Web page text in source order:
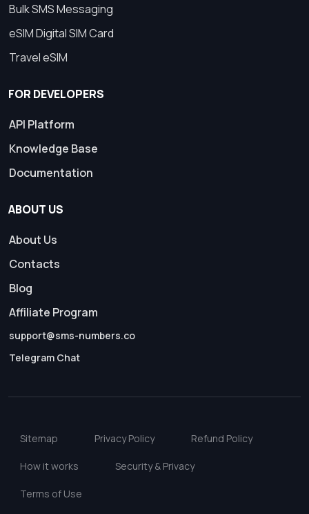
Bulk SMS Messaging
eSIM Digital SIM Card
Travel eSIM
FOR DEVELOPERS
API Platform
Knowledge Base
Documentation
ABOUT US
About Us
Contacts
Blog
Affiliate Program
support@sms-numbers.co
Telegram Chat
Sitemap Privacy Policy Refund Policy
How it works Security & Privacy
Terms of Use